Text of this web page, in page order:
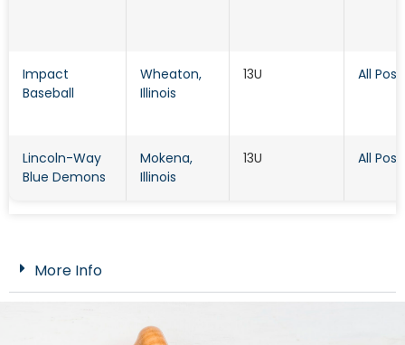
Impact
Baseball
Wheaton,
Illinois
13U All
Lincoln-Way
Blue Demons
Mokena,
Illinois
13U All
More Info